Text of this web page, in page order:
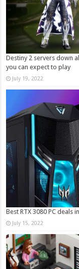
Destiny 2 servers down
you can expect to play
July 19, 2022
Best RTX 3080 PC deals
July 15, 2022